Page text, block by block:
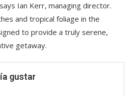
says Ian Kerr, managing director.
and tropical foliage in the
to provide a truly serene,
getaway.
gustar